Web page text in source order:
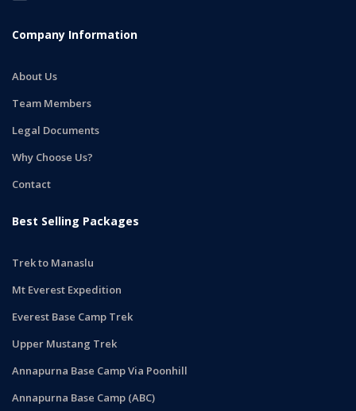
Company Information
About Us
Team Members
Legal Documents
Why Choose Us?
Contact
Best Selling Packages
Trek to Manaslu
Mt Everest Expedition
Everest Base Camp Trek
Upper Mustang Trek
Annapurna Base Camp Via Poonhill
Annapurna Base Camp (ABC)